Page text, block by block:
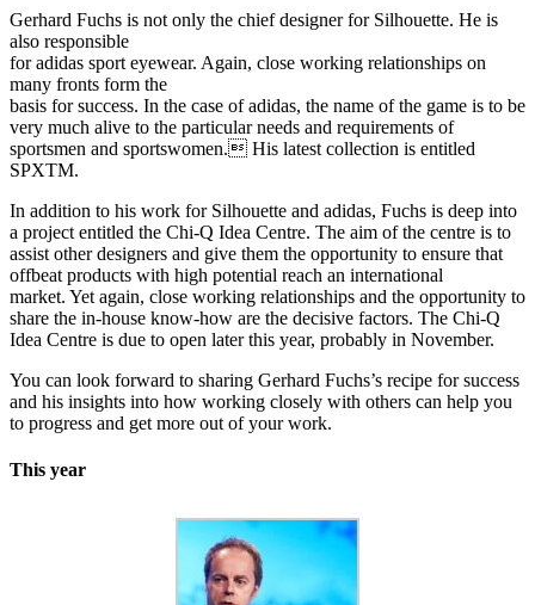
Gerhard Fuchs is not only the chief designer for Silhouette. He is
also responsible
for adidas sport eyewear. Again, close working relationships on
many fronts form the
basis for success. In the case of adidas, the name of the game is to be
very much alive to the particular needs and requirements of
sportsmen and sportswomen. His latest collection is entitled
SPXTM.
In addition to his work for Silhouette and adidas, Fuchs is deep into
a project entitled the Chi-Q Idea Centre. The aim of the centre is to
assist other designers and give them the opportunity to ensure that
offbeat products with high potential reach an international
market. Yet again, close working relationships and the opportunity to
share the in-house know-how are the decisive factors. The Chi-Q
Idea Centre is due to open later this year, probably in November.
You can look forward to sharing Gerhard Fuchs’s recipe for success
and his insights into how working closely with others can help you
to progress and get more out of your work.
This year